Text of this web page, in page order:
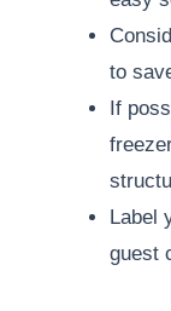
to
If
Label
guest